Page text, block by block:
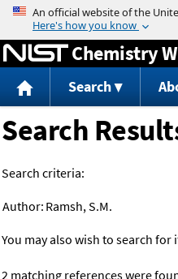
Jump
Chemistry
Search
Search
Search criteria:
Author: Ramsh, S.M.
You may also wish to search for
2 matching references were